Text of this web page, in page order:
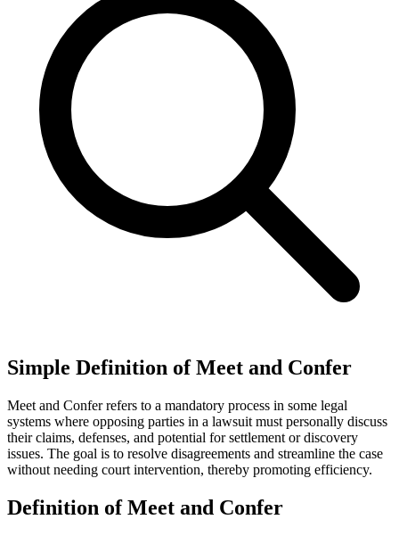
Simple Definition of Meet and Confer
Meet and Confer refers to a mandatory process in some legal
systems where opposing parties in a lawsuit must personally discuss
their claims, defenses, and potential for settlement or discovery
issues. The goal is to resolve disagreements and streamline the case
without needing court intervention, thereby promoting efficiency.
Definition of Meet and Confer